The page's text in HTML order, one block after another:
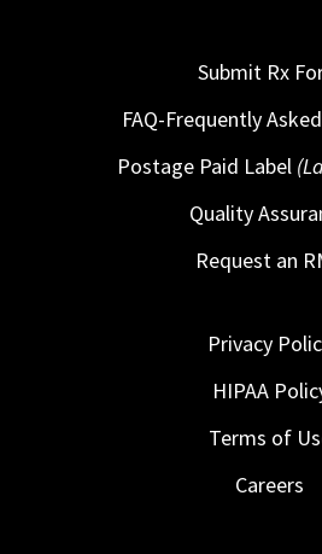
Submit Rx
FAQ-Frequently
Postage Paid Label
Quality
Request an
Privacy
HIPAA
Terms of
Careers